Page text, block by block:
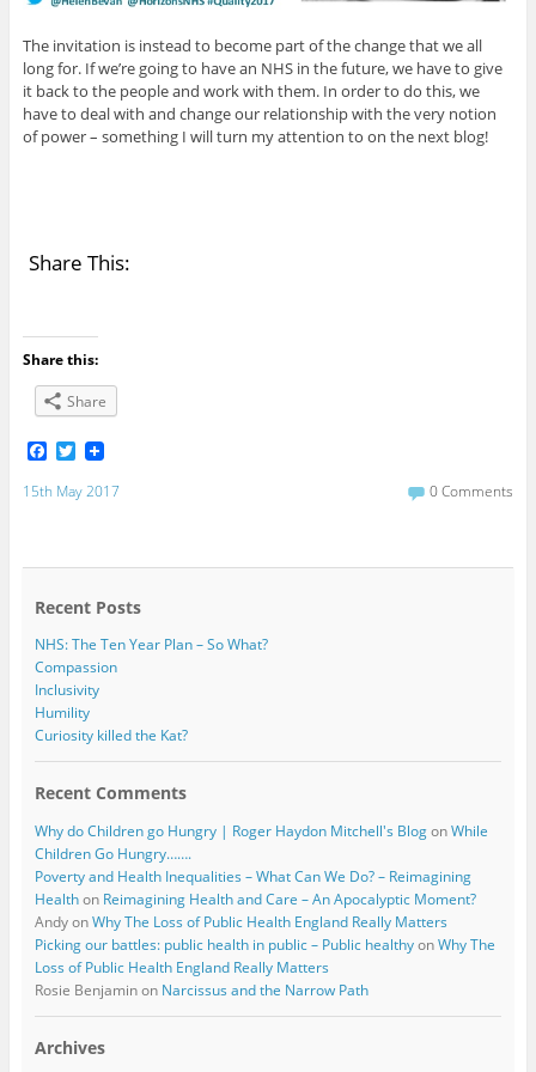
The invitation is instead to become part of the change that we all
long for. If we’re going to have an NHS in the future, we have to give
it back to the people and work with them. In order to do this, we
have to deal with and change our relationship with the very notion
of power – something I will turn my attention to on the next blog!
Share This:
Share this:
Share
F
a
c
o
T
w
i
t
r
15th May 2017 0 Comments
Recent Posts
NHS: The Ten Year Plan – So What?
Compassion
Inclusivity
Humility
Curiosity killed the Kat?
Recent Comments
Why do Children go Hungry | Roger Haydon Mitchell's BlogonWhile
Children Go Hungry…….
Poverty and Health Inequalities – What Can We Do? – Reimagining
Healthon Reimagining Health and Care – An Apocalyptic Moment?
AndyonWhy The Loss of Public Health England Really Matters
Picking our battles: public health in public – Public healthyonWhy The
Loss of Public Health England Really Matters
Rosie Benjaminon Narcissus and the Narrow Path
Archives